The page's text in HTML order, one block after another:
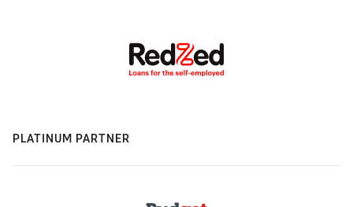
PLATINUM PARTNER